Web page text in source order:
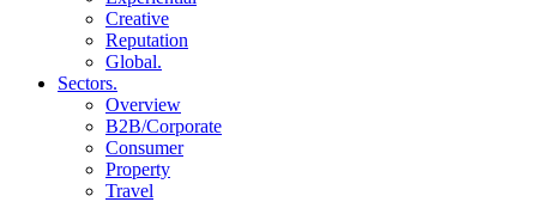
Creative
Reputation
Global.
Sectors.
Overview
B2B/Corporate
Consumer
Property
Travel